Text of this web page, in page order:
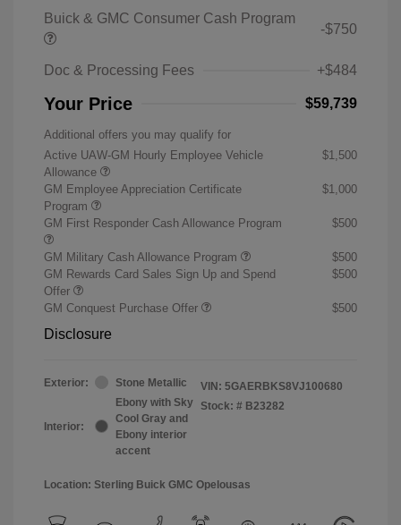
Buick & GMC Consumer Cash Program
-$750
Doc & Processing Fees +$484
Your Price $59,739
Additional offers you may qualify for
Active UAW-GM Hourly Employee Vehicle
Allowance
$1,500
GM Employee Appreciation Certificate
Program
$1,000
GM First Responder Cash Allowance Program $500
GM Military Cash Allowance Program
$500
GM Rewards Card Sales Sign Up and Spend
Offer
$500
GM Conquest Purchase Offer $500
Disclosure
Exterior: Stone Metallic
Interior:
Ebony with Sky
Cool Gray and
Ebony interior
accent
VIN: 5GAERBKS8VJ100680
Stock: # B23282
Location: Sterling Buick GMC Opelousas